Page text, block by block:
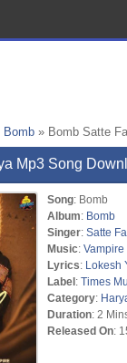
Bomb » Bomb Satte
Mp3 Song
Song: Bomb
Album: Bomb
Singer: Satte
Music: Vampire
Lyrics: Lokesh
Label: Times
Category:
Duration: 2
Released On: